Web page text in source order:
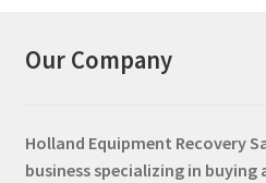
Our Company
Holland Equipment Recovery
business specializing in buying